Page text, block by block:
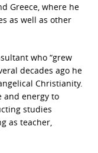
Greece, where he
as well as other
who “grew
decades ago he
Christianity.
and energy to
studies
as teacher,